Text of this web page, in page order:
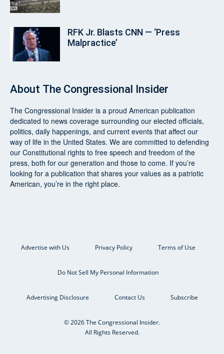
RFK Jr. Blasts CNN — ‘Press
Malpractice’
About The Congressional Insider
The Congressional Insider is a proud American publication
dedicated to news coverage surrounding our elected officials,
politics, daily happenings, and current events that affect our
way of life in the United States. We are committed to defending
our Constitutional rights to free speech and freedom of the
press, both for our generation and those to come. If you’re
looking for a publication that shares your values as a patriotic
American, you’re in the right place.
Advertise with Us Privacy Policy Terms of Use
Do Not Sell My Personal Information
Advertising Disclosure Contact Us Subscribe
© 2026 The Congressional Insider.
All Rights Reserved.